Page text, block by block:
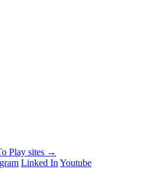
Play sites →
Linked In Youtube